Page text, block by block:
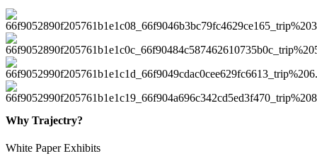
Why Trajectry?
White Paper Exhibits